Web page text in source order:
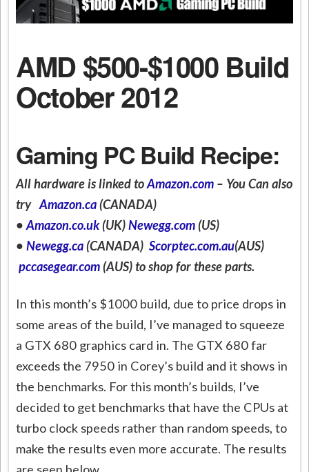
AMD $500-$1000 Build
October 2012
Gaming PC Build Recipe:
All hardware is linked toAmazon.com – You Can also
tryAmazon.ca(CANADA)
•Amazon.co.uk(UK)Newegg.com(US)
•Newegg.ca(CANADA)Scorptec.com.au(AUS)
pccasegear.com(AUS) to shop for these parts.
In this month’s $1000 build, due to price drops in
some areas of the build, I’ve managed to squeeze
a GTX 680 graphics card in. The GTX 680 far
exceeds the 7950 in Corey’s build and it shows in
the benchmarks. For this month’s builds, I’ve
decided to get benchmarks that have the CPUs at
turbo clock speeds rather than random speeds, to
make the results even more accurate. The results